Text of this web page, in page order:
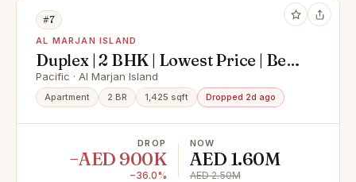
#7
AL MARJAN ISLAND
Duplex | 2 BHK | Lowest Price | Best
Offer
Pacific · Al Marjan Island
Apartment 2 BR 1,425 sqft Dropped 2d ago
DROP
−AED 900K
−36.0%
NOW
AED 1.60M
AED 2.50M